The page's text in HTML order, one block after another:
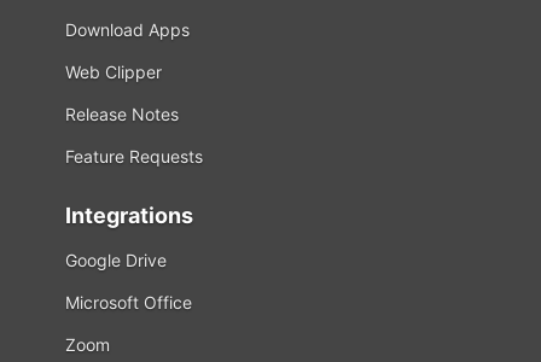
Download Apps
Web Clipper
Release Notes
Feature Requests
Integrations
Google Drive
Microsoft Office
Zoom